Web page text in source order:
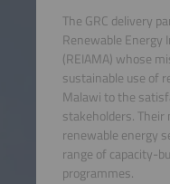
The GRC delivery
Renewable Energy
(REIAMA) whose
sustainable use of
Malawi to the
stakeholders.
renewable energy
range of capacity-
programmes.